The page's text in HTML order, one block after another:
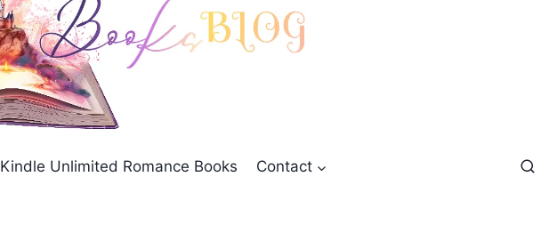
Kindle Unlimited Romance Books Contact